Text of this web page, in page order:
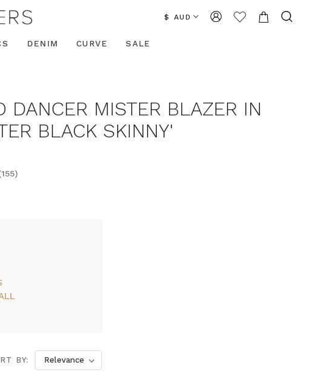
$ AUD
DENIM CURVE SALE
MISTER BLAZER IN
BLACK SKINNY'
BY: